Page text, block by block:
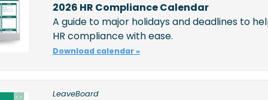
2026 HR Compliance Calendar
A guide to major holidays and deadlines to
HR compliance with ease.
Download calendar »
LeaveBoard